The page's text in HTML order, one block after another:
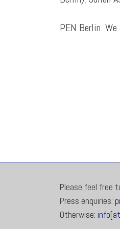
PEN Berlin.
Please feel free
Press enquiries:
Otherwise: